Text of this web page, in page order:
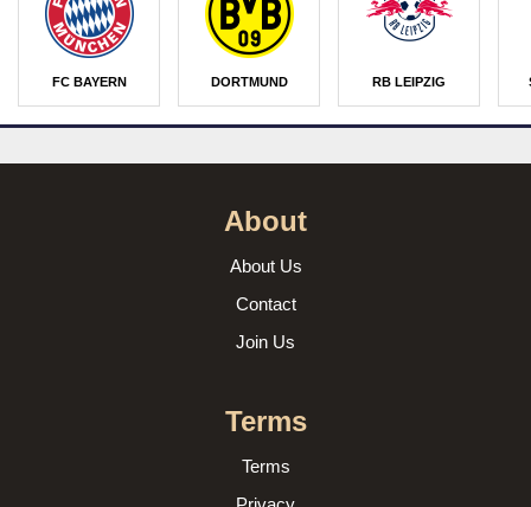
FC BAYERN DORTMUND RB LEIPZIG
About
About Us
Contact
Join Us
Terms
Terms